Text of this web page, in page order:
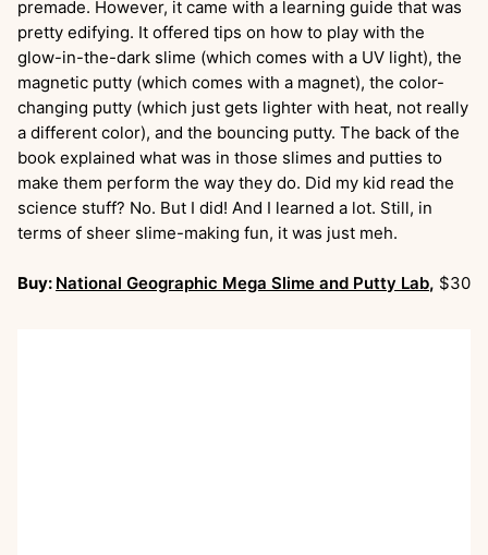
premade. However, it came with a learning guide that was
pretty edifying. It offered tips on how to play with the
glow-in-the-dark slime (which comes with a UV light), the
magnetic putty (which comes with a magnet), the color-
changing putty (which just gets lighter with heat, not really
a different color), and the bouncing putty. The back of the
book explained what was in those slimes and putties to
make them perform the way they do. Did my kid read the
science stuff? No. But I did! And I learned a lot. Still, in
terms of sheer slime-making fun, it was just meh.
Buy: National Geographic Mega Slime and Putty Lab, $30